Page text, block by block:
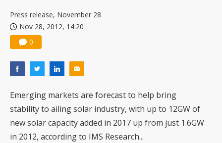
Press release, November 28
Nov 28, 2012, 14:20
0
Emerging markets are forecast to help bring
stability to ailing solar industry, with up to 12GW of
new solar capacity added in 2017 up from just 1.6GW
in 2012, according to IMS Research...